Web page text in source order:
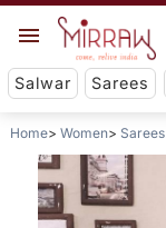
Salwar Sarees
Home Women Sarees